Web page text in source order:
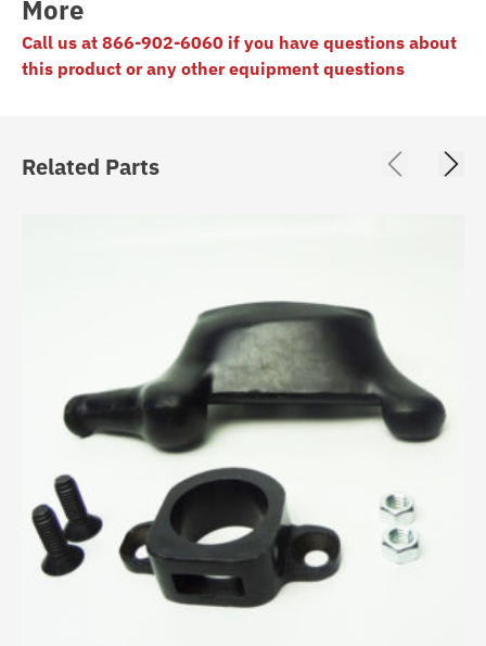
More
Call us at 866-902-6060 if you have questions about
this product or any other equipment questions
Related Parts